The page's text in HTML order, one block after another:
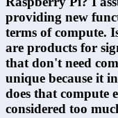
providing new
terms of compute.
are products for
that don't need
unique because it
does that compute
considered too